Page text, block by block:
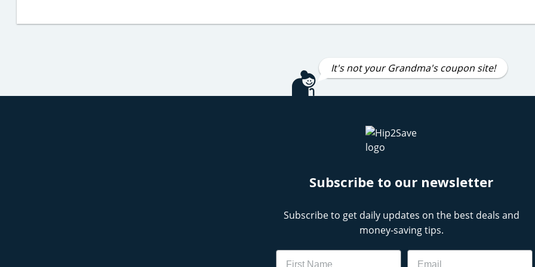
It's not your Grandma's coupon site!
Subscribe to our newsletter
Subscribe to get daily updates on the best deals and
money-saving tips.
Name Email